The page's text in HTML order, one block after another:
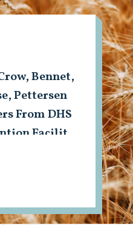
Bennet,
Pettersen
From DHS
Facility